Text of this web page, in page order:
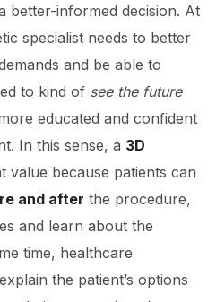
better-informed decision. At
specialist needs to better
and be able to
to kind of see the future
educated and confident
In this sense, a 3D
value because patients can
and after the procedure,
and learn about the
time, healthcare
the patient’s options